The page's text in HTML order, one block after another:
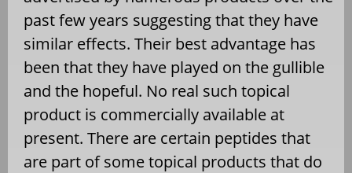
past few years suggesting that they have
similar effects. Their best advantage has
been that they have played on the gullible
and the hopeful. No real such topical
product is commercially available at
present. There are certain peptides that
are part of some topical products that do